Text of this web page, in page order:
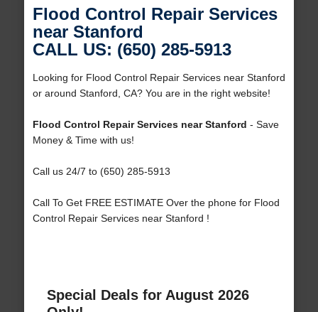
Flood Control Repair Services
near Stanford
CALL US: (650) 285-5913
Looking for Flood Control Repair Services near Stanford
or around Stanford, CA? You are in the right website!
Flood Control Repair Services near Stanford - Save
Money & Time with us!
Call us 24/7 to (650) 285-5913
Call To Get FREE ESTIMATE Over the phone for Flood
Control Repair Services near Stanford !
Special Deals for August 2026